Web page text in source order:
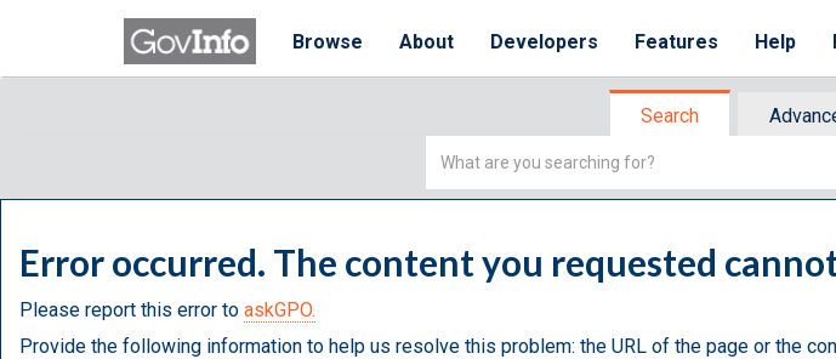
Browse About Developers Features Help
Search
Simple
Error occurred. The content you requested
Please report this error to askGPO.
Provide the following information to help us resolve this problem: the URL of the page or the